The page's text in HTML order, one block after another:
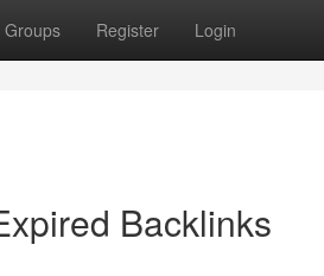
Groups Register Login
Backlinks